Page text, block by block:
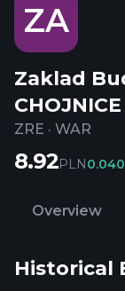
ZA
Zaklad
ZRE · WAR
8.92PLN0.04
Overview
Historical